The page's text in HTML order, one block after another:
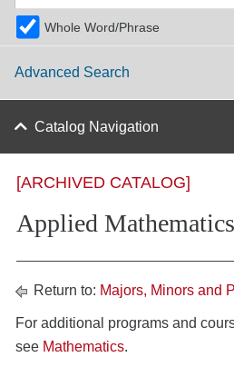
Whole Word/Phrase
Advanced Search
Catalog Navigation
[ARCHIVED CATALOG]
Applied
Return to: Majors, Minors and
For additional programs and
see Mathematics.